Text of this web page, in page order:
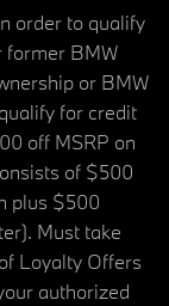
order to qualify
former BMW
or BMW
for credit
off MSRP on
of $500
plus $500
Must take
Loyalty Offers
authorized